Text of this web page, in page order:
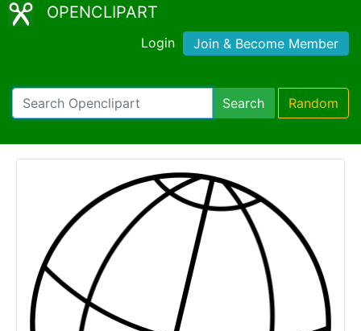
OPENCLIPART
Login Join & Become Member
Search Random